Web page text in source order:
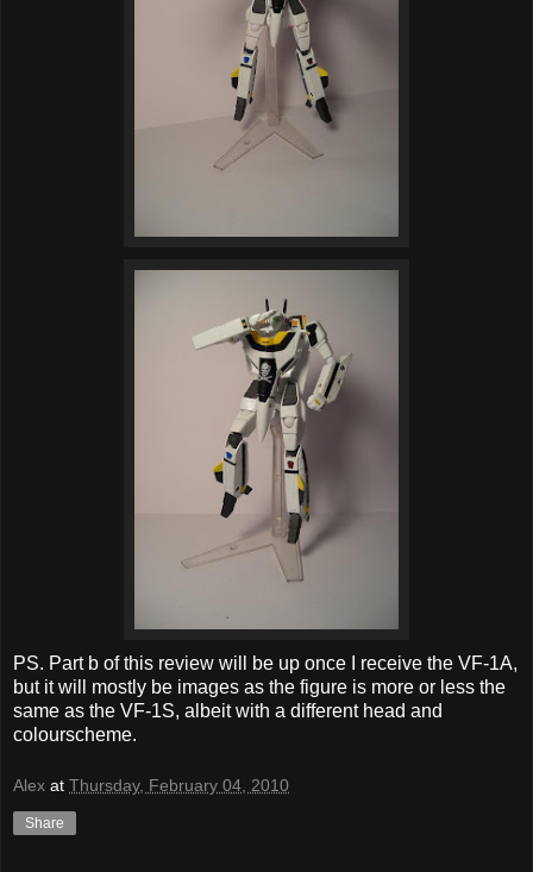
PS. Part b of this review will be up once I receive the VF-1A,
but it will mostly be images as the figure is more or less the
same as the VF-1S, albeit with a different head and
colourscheme.
Alex at Thursday, February 04, 2010
Share